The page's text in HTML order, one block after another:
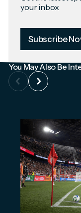
your inbox.
Subscribe
You May Also Be